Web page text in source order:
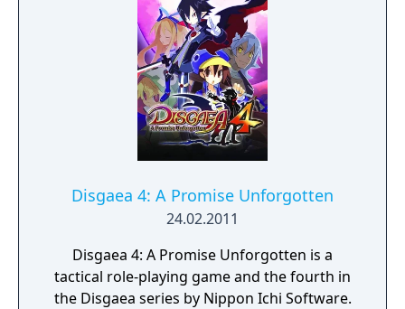
Disgaea 4: A Promise Unforgotten
24.02.2011
Disgaea 4: A Promise Unforgotten is a
tactical role-playing game and the fourth in
the Disgaea series by Nippon Ichi Software.